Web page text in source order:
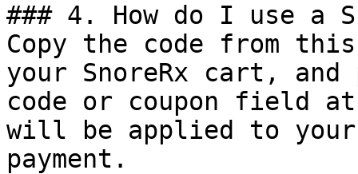
### 4. How do I use a
Copy the code from
your SnoreRx cart,
code or coupon field
will be applied to
payment.